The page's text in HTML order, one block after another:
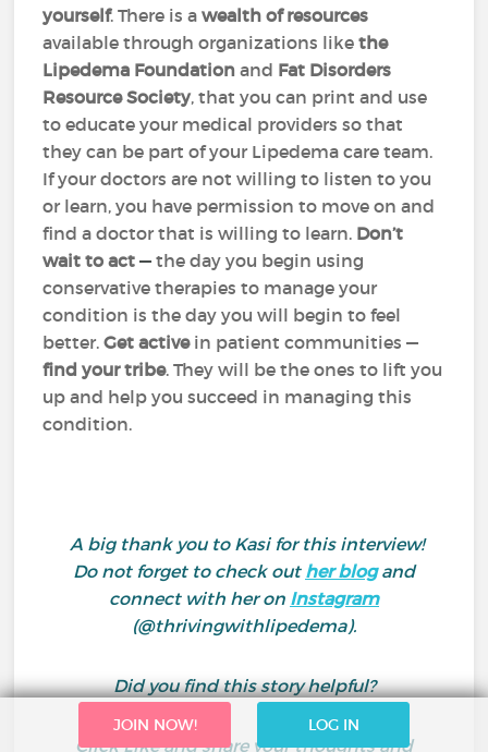
yourself. There is awealth of resources
available through organizations likethe
Lipedema Foundation and Fat Disorders
Resource Society, that you can print and use
to educate your medical providers so that
they can be part of your Lipedema care team.
If your doctors are not willing to listen to you
or learn, you have permission to move on and
find a doctor that is willing to learn. Don’t
wait to act —the day you begin using
conservative therapies to manage your
condition is the day you will begin to feel
better.Get activein patient communities —
find your tribe. They will be the ones to lift you
up and help you succeed in managing this
condition.
A big thank you to Kasi for this interview!
Do not forget to check out herblogand
connect with her on Instagram
(@thrivingwithlipedema).
Did you find this story helpful?
Click Like and share your thoughts and
JOIN NOW! LOG IN